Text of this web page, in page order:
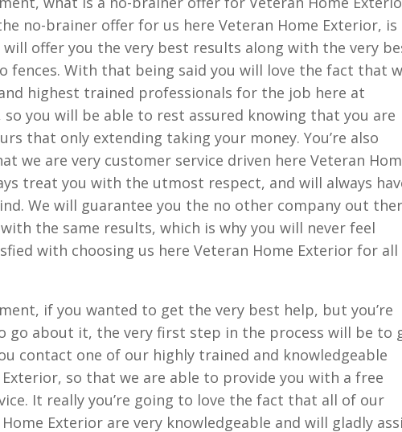
no-brainer offer for us here Veteran Home Exterior, is
offer you the very best results along with the very
fences. With that being said you will love the fact that
highest trained professionals for the job here at
so you will be able to rest assured knowing that you are
that only extending taking your money. You’re also
we are very customer service driven here Veteran
treat you with the utmost respect, and will always
We will guarantee you the no other company out
the same results, which is why you will never feel
with choosing us here Veteran Home Exterior for all
if you wanted to get the very best help, but you’re
go about it, the very first step in the process will be to
contact one of our highly trained and knowledgeable
so that we are able to provide you with a free
It really you’re going to love the fact that all of our
Exterior are very knowledgeable and will gladly